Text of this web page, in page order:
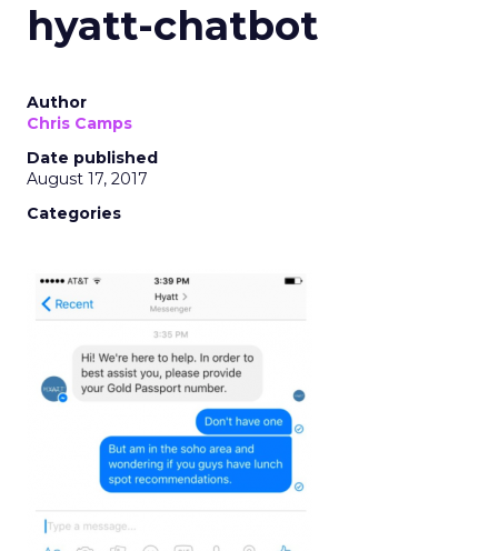
hyatt-chatbot
Author
Chris Camps
Date published
August 17, 2017
Categories